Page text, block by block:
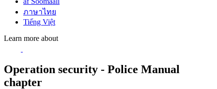
ภาษาไทย
Tiếng Việt
Learn more about
Operation security - Police Manual
chapter